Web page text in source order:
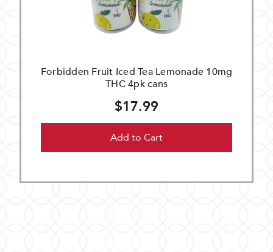
Forbidden Fruit Iced Tea Lemonade 10mg
THC 4pk cans
$17.99
Add to Cart